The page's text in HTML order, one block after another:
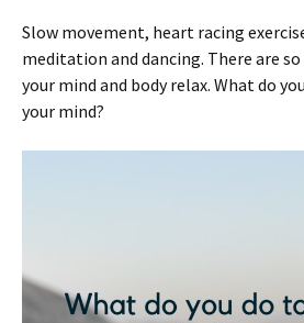
Slow movement, heart racing
meditation and dancing. There are
your mind and body relax. What do
your mind?